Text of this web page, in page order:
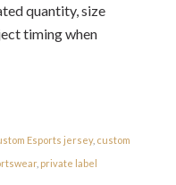
quantity, size
timing when
Esports jersey, custom
, private label